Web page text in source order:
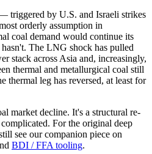
triggered by U.S. and Israeli strikes
orderly assumption in
coal demand would continue its
The LNG shock has pulled
stack across Asia and, increasingly,
thermal and metallurgical coal still
leg has reversed, at least for
market decline. It's a structural re-
For the original deep
see our companion piece on
BDI / FFA tooling.